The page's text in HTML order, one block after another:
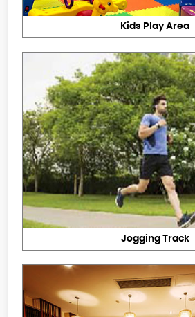
Kids Play Area
Jogging Track